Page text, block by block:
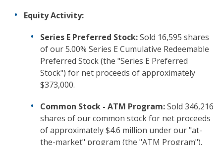
Equity Activity:
Series E Preferred Stock:Sold 16,595 shares
of our 5.00% Series E Cumulative Redeemable
Preferred Stock (the "Series E Preferred
Stock") for net proceeds of approximately
$373,000.
Common Stock - ATM Program:Sold 346,216
shares of our common stock for net proceeds
of approximately $4.6 million under our "at-
the-market" program (the "ATM Program").